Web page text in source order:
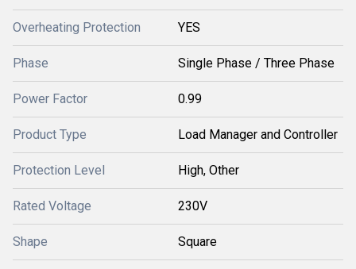
Overheating Protection YES
Phase Single Phase / Three Phase
Power Factor 0.99
Product Type Load Manager and Controller
Protection Level High, Other
Rated Voltage 230V
Shape Square